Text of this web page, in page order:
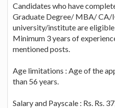
Candidates who have
Graduate Degree/ MBA/
university/institute are
Minimum 3 years of
mentioned posts.
Age limitations : Age of the
than 56 years.
Salary and Payscale : Rs. Rs.